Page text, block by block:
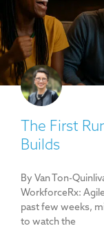
The First
Builds
By Van Ton-
WorkforceRx:
past few weeks,
to watch the